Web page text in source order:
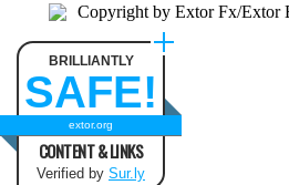
Copyright by Extor Fx/Extor
BRILLIANTLY
SAFE!
extor.org
CONTENT & LINKS
Verified by Sur.ly